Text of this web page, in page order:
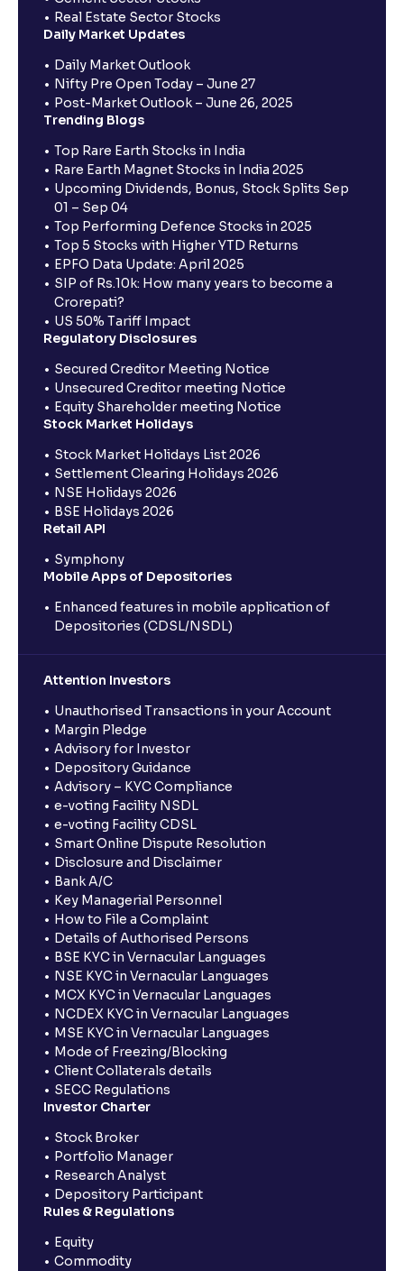
Real Estate Sector Stocks
Daily Market Updates
Daily Market Outlook
Nifty Pre Open Today – June 27
Post-Market Outlook – June 26, 2025
Trending Blogs
Top Rare Earth Stocks in India
Rare Earth Magnet Stocks in India 2025
Upcoming Dividends, Bonus, Stock Splits Sep
01 – Sep 04
Top Performing Defence Stocks in 2025
Top 5 Stocks with Higher YTD Returns
EPFO Data Update: April 2025
SIP of Rs.10k: How many years to become a
Crorepati?
US 50% Tariff Impact
Regulatory Disclosures
Secured Creditor Meeting Notice
Unsecured Creditor meeting Notice
Equity Shareholder meeting Notice
Stock Market Holidays
Stock Market Holidays List 2026
Settlement Clearing Holidays 2026
NSE Holidays 2026
BSE Holidays 2026
Retail API
Symphony
Mobile Apps of Depositories
Enhanced features in mobile application of
Depositories (CDSL/NSDL)
Attention Investors
Unauthorised Transactions in your Account
Margin Pledge
Advisory for Investor
Depository Guidance
Advisory – KYC Compliance
e-voting Facility NSDL
e-voting Facility CDSL
Smart Online Dispute Resolution
Disclosure and Disclaimer
Bank A/C
Key Managerial Personnel
How to File a Complaint
Details of Authorised Persons
BSE KYC in Vernacular Languages
NSE KYC in Vernacular Languages
MCX KYC in Vernacular Languages
NCDEX KYC in Vernacular Languages
MSE KYC in Vernacular Languages
Mode of Freezing/Blocking
Client Collaterals details
SECC Regulations
Investor Charter
Stock Broker
Portfolio Manager
Research Analyst
Depository Participant
Rules & Regulations
Equity
Commodity